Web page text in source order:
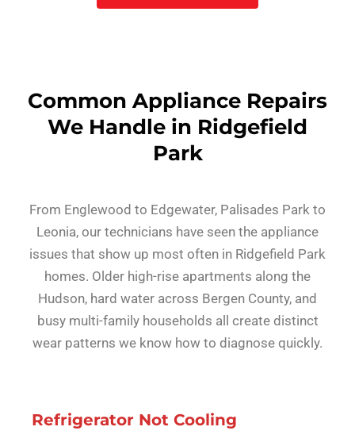
Common Appliance Repairs
We Handle in Ridgefield
Park
From Englewood to Edgewater, Palisades Park to
Leonia, our technicians have seen the appliance
issues that show up most often in Ridgefield Park
homes. Older high-rise apartments along the
Hudson, hard water across Bergen County, and
busy multi-family households all create distinct
wear patterns we know how to diagnose quickly.
Refrigerator Not Cooling